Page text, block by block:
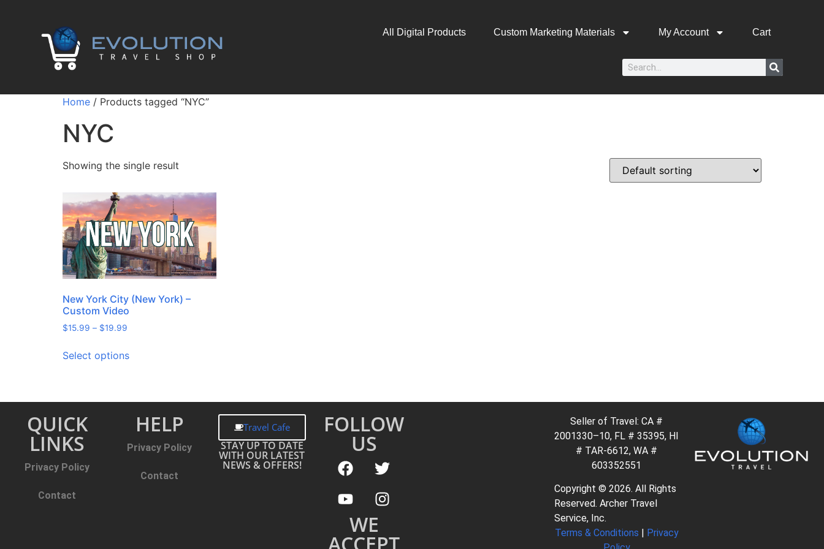
All Digital Products Custom Marketing Materials My Account Cart
Home / Products tagged “NYC”
NYC
Showing the single result
New York City (New York) –
Custom Video
$15.99 – $19.99
Select options
QUICK
LINKS
Privacy Policy
Contact
HELP
Privacy Policy
Contact
Travel Cafe
STAY UP TO DATE
WITH OUR LATEST
NEWS & OFFERS!
FOLLOW
US
WE
ACCEPT
Seller of Travel: CA #
2001330–10, FL # 35395, HI
# TAR-6612, WA #
603352551
Copyright © 2026. All Rights
Reserved. Archer Travel
Service, Inc.
Terms & Conditions | Privacy